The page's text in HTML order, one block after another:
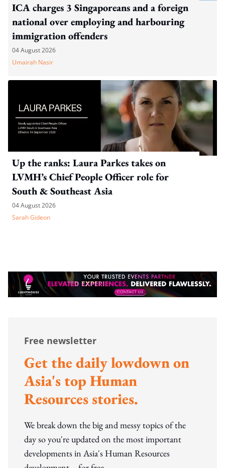
ICA charges 3 Singaporeans and a foreign
national over employing and harbouring
immigration offenders
04 August 2026
Umairah Nasir
Up the ranks: Laura Parkes takes on
LVMH’s Chief People Officer role for
South & Southeast Asia
04 August 2026
Sarah Gideon
Free newsletter
Get the daily lowdown on
Asia's top Human
Resources stories.
We break down the big and messy topics of the
day so you're updated on the most important
developments in Asia's Human Resources